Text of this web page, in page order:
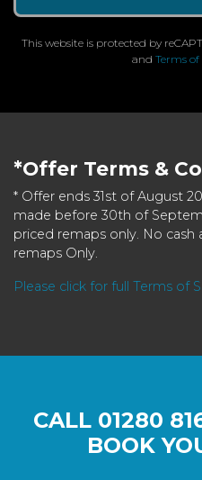
This website is protected by
and Terms of
*Offer Terms &
* Offer ends 31st of August
made before 30th of
priced remaps only. No cash
remaps Only.
Please click for full Terms of
CALL 01280
BOOK